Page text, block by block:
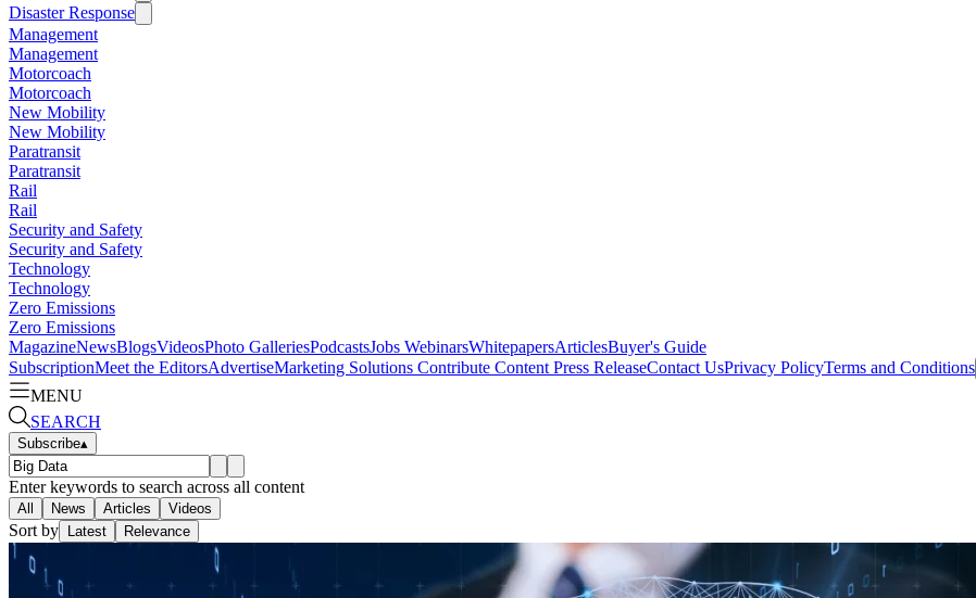
Disaster Response
Management
Management
Motorcoach
Motorcoach
New Mobility
New Mobility
Paratransit
Paratransit
Rail
Rail
Security and Safety
Security and Safety
Technology
Technology
Zero Emissions
Zero Emissions
MagazineNewsBlogsVideosPhoto GalleriesPodcastsJobs WebinarsWhitepapersArticlesBuyer's Guide
SubscriptionMeet the EditorsAdvertiseMarketing Solutions Contribute Content Press ReleaseContact UsPrivacy PolicyTerms and Conditions
MENU
SEARCH
Subscribe▴
Enter keywords to search across all content
All News Articles Videos
Sort by Latest Relevance